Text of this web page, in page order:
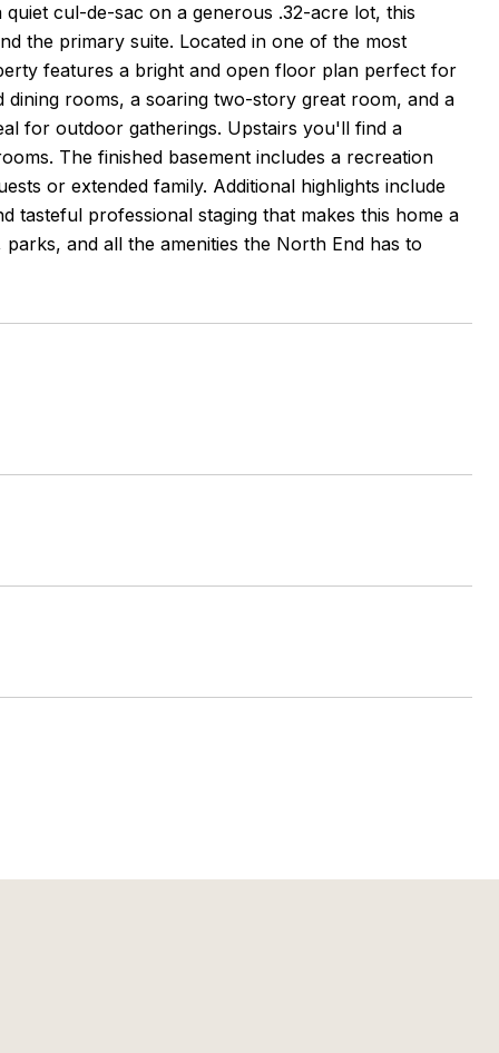
cul-de-sac on a generous .32-acre lot, this
the primary suite. Located in one of the most
features a bright and open floor plan perfect for
dining rooms, a soaring two-story great room, and a
for outdoor gatherings. Upstairs you'll find a
The finished basement includes a recreation
or extended family. Additional highlights include
tasteful professional staging that makes this home a
and all the amenities the North End has to